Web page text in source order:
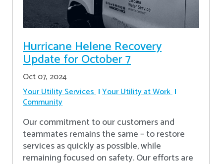
Hurricane Helene Recovery
Update for October 7
Oct 07, 2024
Your Utility Services Your Utility at Work
Community
Our commitment to our customers and
teammates remains the same – to restore
services as quickly as possible, while
remaining focused on safety. Our efforts are